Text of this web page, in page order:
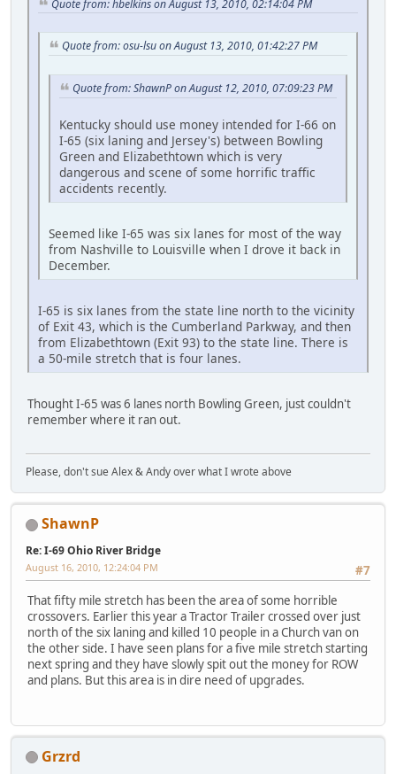
Quote from: hbelkins on August 13, 2010, 02:14:04 PM
Quote from: osu-lsu on August 13, 2010, 01:42:27 PM
Quote from: ShawnP on August 12, 2010, 07:09:23 PM
Kentucky should use money intended for I-66 on
I-65 (six laning and Jersey's) between Bowling
Green and Elizabethtown which is very
dangerous and scene of some horrific traffic
accidents recently.
Seemed like I-65 was six lanes for most of the way
from Nashville to Louisville when I drove it back in
December.
I-65 is six lanes from the state line north to the vicinity
of Exit 43, which is the Cumberland Parkway, and then
from Elizabethtown (Exit 93) to the state line. There is
a 50-mile stretch that is four lanes.
Thought I-65 was 6 lanes north Bowling Green, just couldn't
remember where it ran out.
Please, don't sue Alex & Andy over what I wrote above
ShawnP
Re: I-69 Ohio River Bridge
#7
August 16, 2010, 12:24:04 PM
That fifty mile stretch has been the area of some horrible
crossovers. Earlier this year a Tractor Trailer crossed over just
north of the six laning and killed 10 people in a Church van on
the other side. I have seen plans for a five mile stretch starting
next spring and they have slowly spit out the money for ROW
and plans. But this area is in dire need of upgrades.
Grzrd